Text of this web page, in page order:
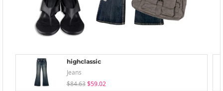
highclassic
Jeans
$84.63 $59.02